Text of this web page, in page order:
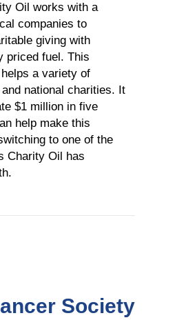
Oil works with a
companies to
giving with
priced fuel. This
a variety of
national charities. It
$1 million in five
help make this
to one of the
Charity Oil has
What Is Charity Oil All About?
Society